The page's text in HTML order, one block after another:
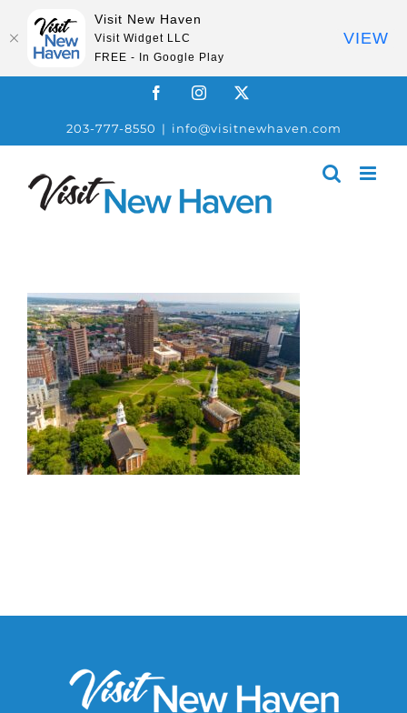
FacebookInstagram
203-777-8550 | info@visitnewhaven.com
Visit New Haven
Visit Widget LLC
FREE - In Google Play
VIEW